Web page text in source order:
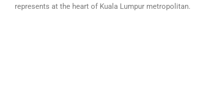
represents at the heart of Kuala Lumpur metropolitan.